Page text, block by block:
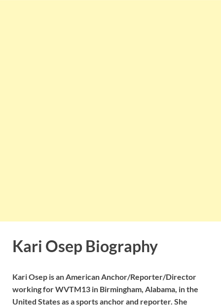
Kari Osep Biography
Kari Osep is an American Anchor/Reporter/Director
working for WVTM13 in Birmingham, Alabama, in the
United States as a sports anchor and reporter. She